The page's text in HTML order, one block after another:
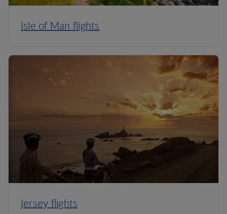
Isle of Man flights
Jersey flights